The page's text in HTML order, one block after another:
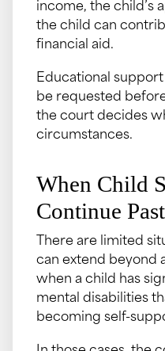
income, the child’s
the child can
financial aid.
Educational
be requested
the court decides
circumstances.
When Child
Continue
There are limited
can extend beyond
when a child has
mental disabilities
becoming self-